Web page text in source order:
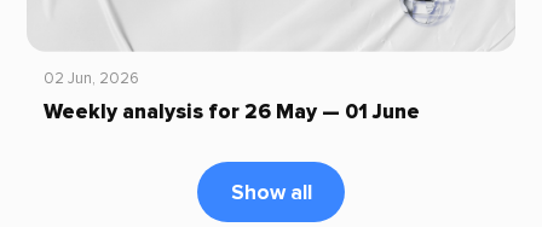
02 Jun, 2026
Weekly analysis for 26 May — 01 June
Show all